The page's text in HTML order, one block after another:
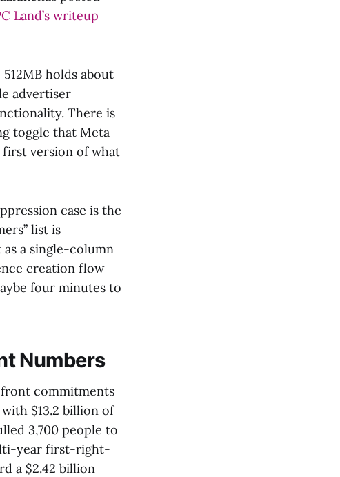
Land’s writeup
holds about
advertiser
There is
toggle that Meta
first version of what
case is the
list is
a single-column
creation flow
four minutes to
Numbers
commitments
with $13.2 billion of
3,700 people to
year first-right-
a $2.42 billion